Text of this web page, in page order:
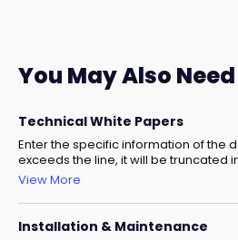
You May Also Need
Technical White Papers
Enter the specific information of the
exceeds the line, it will be truncated
View More
Installation & Maintenance